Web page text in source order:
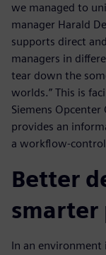
we managed to
manager Harald
supports direct
managers in
tear down the
worlds.” This is
Siemens
provides an
a workflow-
Better
smarter
In an